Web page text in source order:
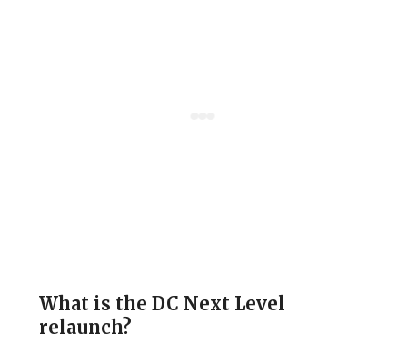
What is the DC Next Level
relaunch?